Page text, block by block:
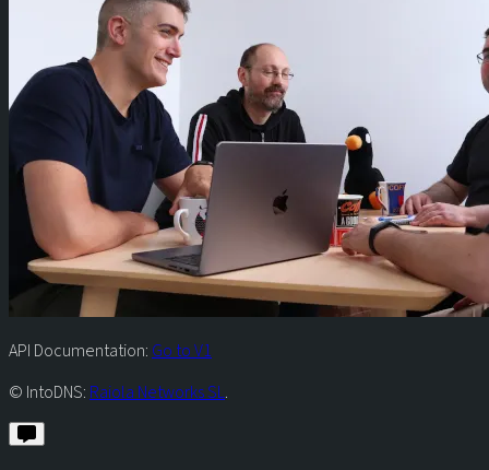
API Documentation: Go to V1
© IntoDNS: Raiola Networks SL.